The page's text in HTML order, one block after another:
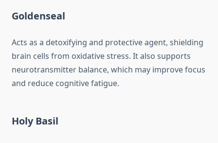
Goldenseal
Acts as a detoxifying and protective agent, shielding
brain cells from oxidative stress. It also supports
neurotransmitter balance, which may improve focus
and reduce cognitive fatigue.
Holy Basil